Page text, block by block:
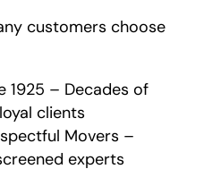
customers choose
1925 – Decades of
clients
Movers –
experts